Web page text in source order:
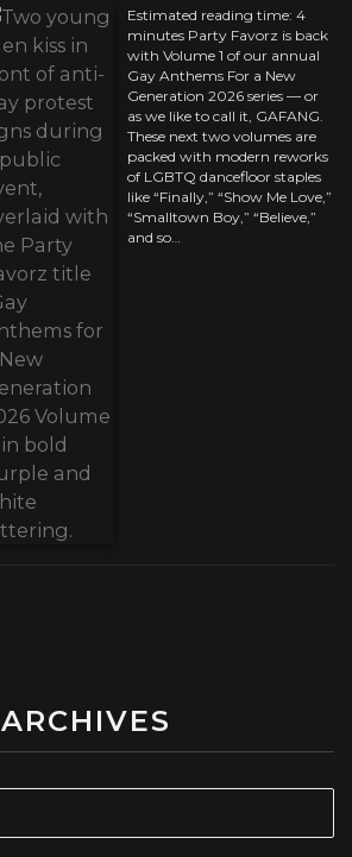
Estimated reading time: 4
minutes Party Favorz is back
with Volume 1 of our annual
Gay Anthems For a New
Generation 2026 series — or
as we like to call it, GAFANG.
These next two volumes are
packed with modern reworks
of LGBTQ dancefloor staples
like “Finally,” “Show Me Love,”
“Smalltown Boy,” “Believe,”
and so…
ARCHIVES